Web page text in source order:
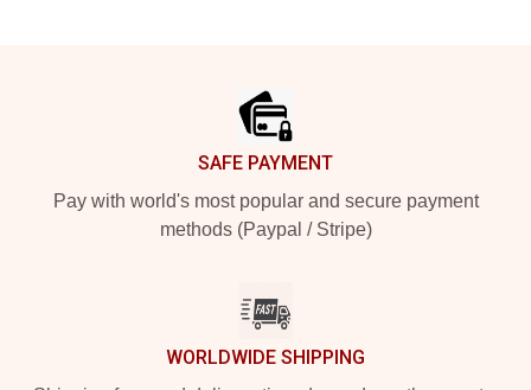
SAFE PAYMENT
Pay with world's most popular and secure payment
methods (Paypal / Stripe)
WORLDWIDE SHIPPING